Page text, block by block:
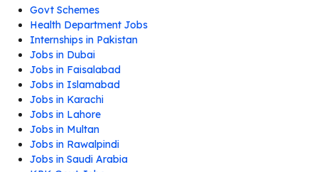
Govt Schemes
Health Department Jobs
Internships in Pakistan
Jobs in Dubai
Jobs in Faisalabad
Jobs in Islamabad
Jobs in Karachi
Jobs in Lahore
Jobs in Multan
Jobs in Rawalpindi
Jobs in Saudi Arabia